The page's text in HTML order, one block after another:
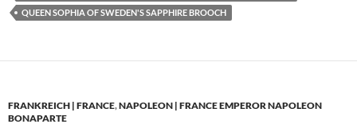
QUEEN SOPHIA OF SWEDEN'S SAPPHIRE BROOCH
FRANKREICH | FRANCE,NAPOLEON | FRANCE EMPEROR NAPOLEON
BONAPARTE